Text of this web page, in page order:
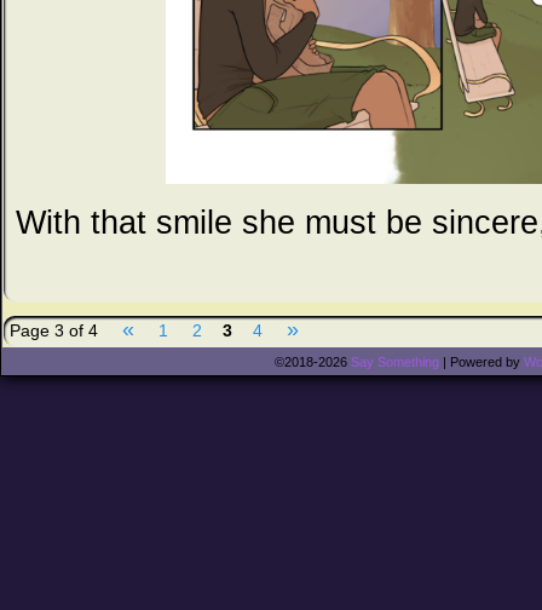
With that smile she must be
Page 3 of 4 « 1 2 3 4 »
©2018-2026 Say Something Powered by